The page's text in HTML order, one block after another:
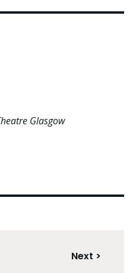
Glasgow
Next >